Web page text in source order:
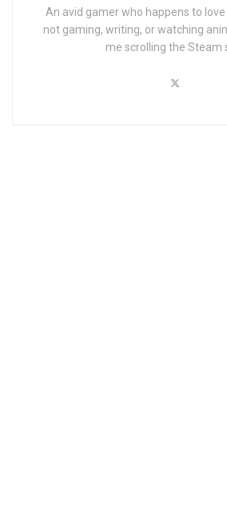
An avid gamer who happens to
not gaming, writing, or watching
me scrolling the Steam